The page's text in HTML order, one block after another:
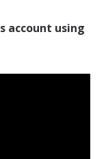
account using